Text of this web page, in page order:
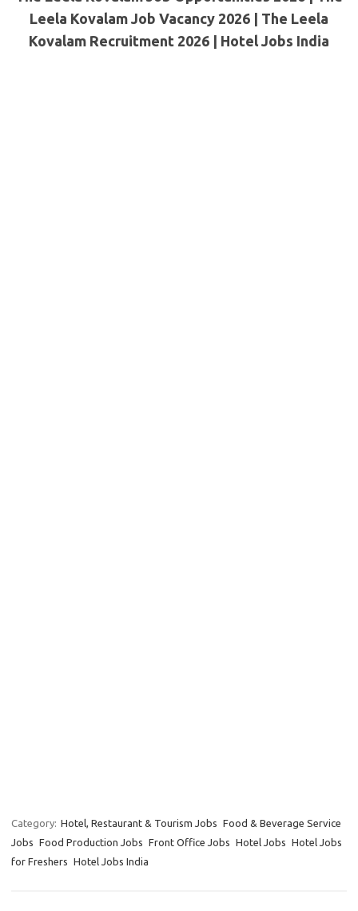
Leela Kovalam Job Vacancy 2026 | The Leela
Kovalam Recruitment 2026 | Hotel Jobs India
Category: Hotel, Restaurant & Tourism Jobs Food & Beverage Service
Jobs Food Production Jobs Front Office Jobs Hotel Jobs Hotel Jobs
for Freshers Hotel Jobs India